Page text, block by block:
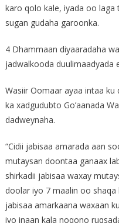
karo qolo kale, iyada oo laga
sugan gudaha garoonka.
4 Dhammaan diyaaradaha
jadwalkooda duulimaadyada
Wasiir Oomaar ayaa intaa ku
ka xadgudubto Go’aanada
dadweynaha.
“Cidii jabisaa amarada aan
mutaysan doontaa ganaax
shirkadii jabisaa waxay
doolar iyo 7 maalin oo
jabisaa amarkaana waxaan
iyo inaan kala noqono